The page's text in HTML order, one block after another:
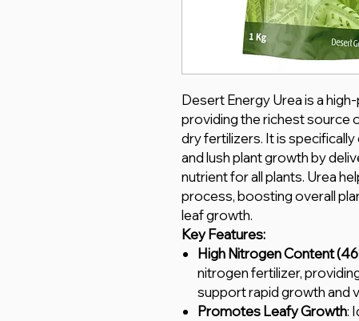
Desert Energy Urea is a
providing the richest source
dry fertilizers. It is
and lush plant growth by
nutrient for all plants. Urea
process, boosting overall
leaf growth.
Key Features:
High Nitrogen Content
nitrogen fertilizer,
support rapid growth and
Promotes Leafy Growth: